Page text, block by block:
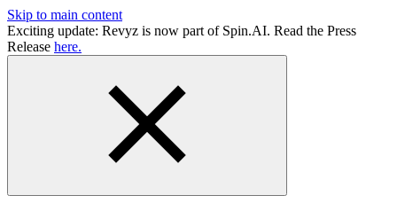
Skip to main content
Exciting update: Revyz is now part of Spin.AI. Read the Press
Release here.